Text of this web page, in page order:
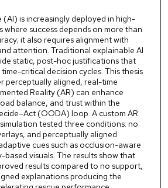
is increasingly deployed in high-
where success depends on more than
it also requires alignment with
attention. Traditional explainable AI
static, post-hoc justifications that
critical decision cycles. This thesis
perceptually aligned, real-time
Reality (AR) can enhance
balance, and trust within the
(OODA) loop. A custom AR
tested three conditions: no
and perceptually aligned
cues such as occlusion-aware
visuals. The results show that
results compared to no support,
explanations producing the